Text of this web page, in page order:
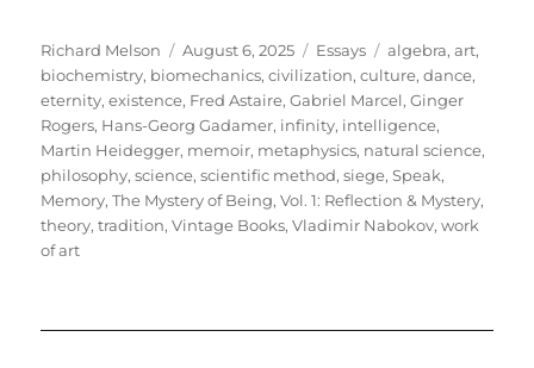
Author
Richard Melson
Posted
on
August 6, 2025 Categories
Essays Tags
algebra,art,
biochemistry, biomechanics,civilization,culture,dance,
eternity,existence, Fred Astaire,Gabriel Marcel,Ginger
Rogers, Hans-Georg Gadamer, infinity, intelligence,
Martin Heidegger, memoir, metaphysics, natural science,
philosophy,science,scientific method,siege,Speak,
Memory,The Mystery of Being, Vol. 1: Reflection & Mystery,
theory,tradition,Vintage Books,Vladimir Nabokov,work
of art